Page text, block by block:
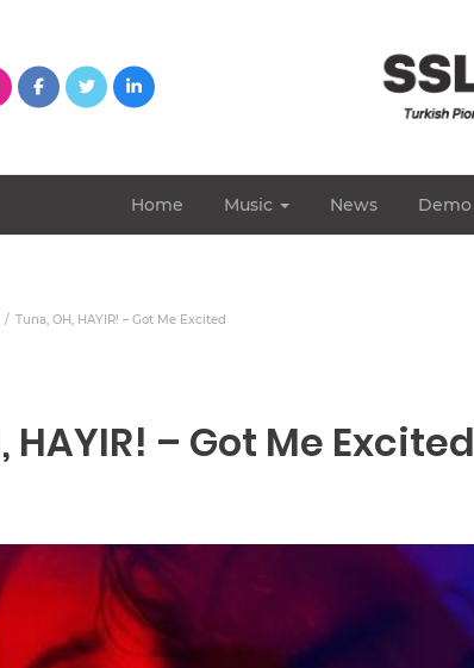
Home Music News Demo
Tuna, OH, HAYIR! – Got Me Excited
HAYIR! – Got Me Excited